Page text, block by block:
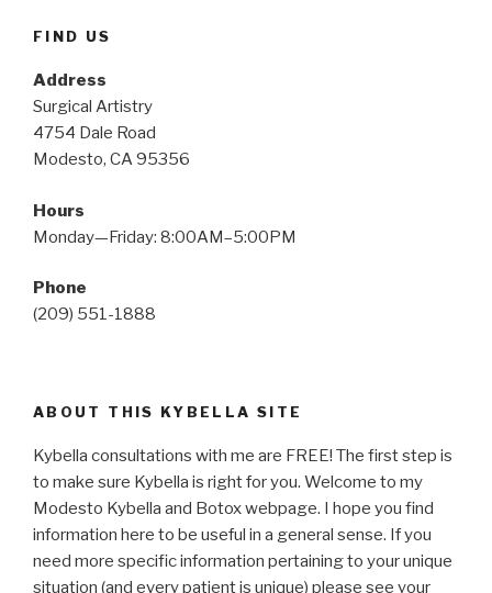
FIND US
Address
Surgical Artistry
4754 Dale Road
Modesto, CA 95356
Hours
Monday—Friday: 8:00AM–5:00PM
Phone
(209) 551-1888
ABOUT THIS KYBELLA SITE
Kybella consultations with me are FREE! The first step is
to make sure Kybella is right for you. Welcome to my
Modesto Kybella and Botox webpage. I hope you find
information here to be useful in a general sense. If you
need more specific information pertaining to your unique
situation (and every patient is unique) please see your